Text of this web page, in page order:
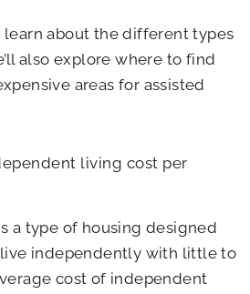
about the different types
also explore where to find
areas for assisted
living cost per
a type of housing designed
independently with little to
cost of independent